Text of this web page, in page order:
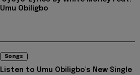
Umu Obiligbo
Songs
Listen to Umu Obiligbo's New Single